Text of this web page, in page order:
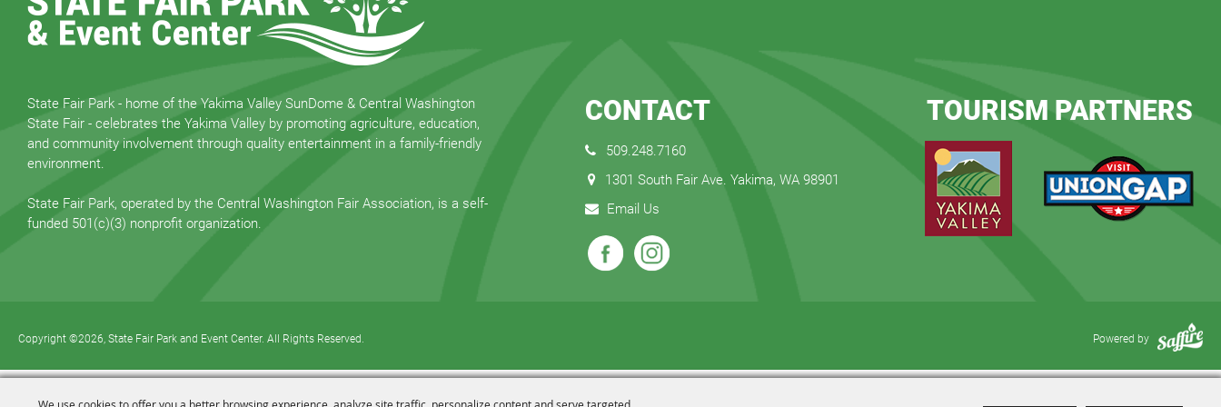
State Fair Park - home of the Yakima Valley SunDome & Central Washington
State Fair - celebrates the Yakima Valley by promoting agriculture, education,
and community involvement through quality entertainment in a family-friendly
environment.
State Fair Park, operated by the Central Washington Fair Association, is a self-
funded 501(c)(3) nonprofit organization.
CONTACT
509.248.7160
1301 South Fair Ave. Yakima, WA 98901
Email Us
TOURISM PARTNERS
Copyright ©2026, State Fair Park and Event Center. All Rights Reserved. Powered by